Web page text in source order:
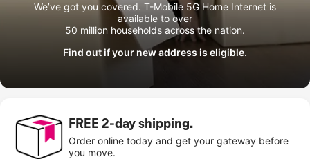
We’ve got you covered. T-Mobile 5G Home Internet is
available to over
50 million households across the nation.
Find out if your new address is eligible.
FREE 2-day shipping.
Order online today and get your gateway before
you move.